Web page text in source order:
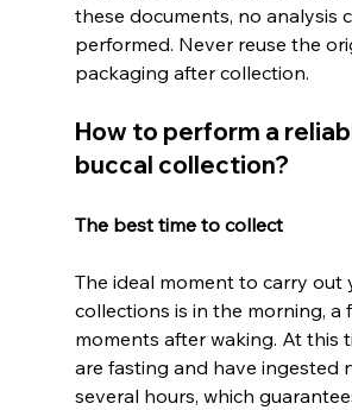
these documents, no analysis
performed. Never reuse the
packaging after collection.
How to perform a
buccal collection?
The best time to collect
The ideal moment to carry out
collections is in the morning, a
moments after waking. At this
are fasting and have ingested
several hours, which